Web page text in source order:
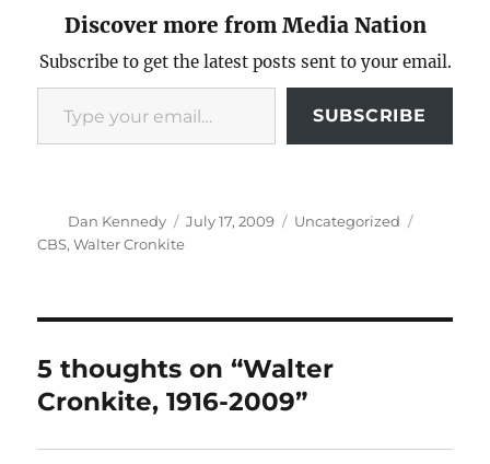
Discover more from Media Nation
Subscribe to get the latest posts sent to your email.
Type your email…
SUBSCRIBE
Author
Dan Kennedy
Posted
July 17, 2009 Categories
Uncategorized
CBS,Walter Cronkite
5 thoughts on “Walter
Cronkite, 1916-2009”